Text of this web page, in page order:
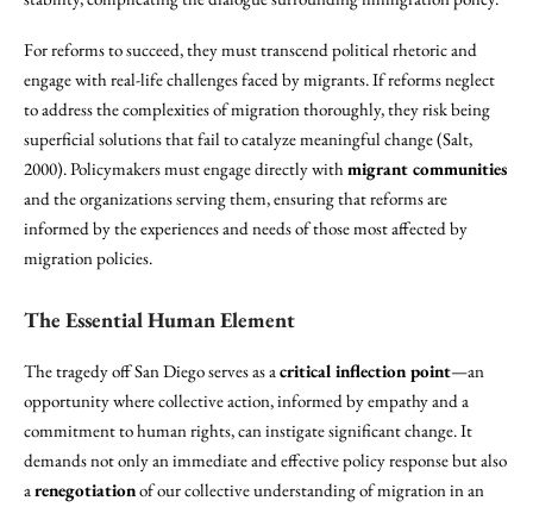
For reforms to succeed, they must transcend political rhetoric and
engage with real-life challenges faced by migrants. If reforms neglect
to address the complexities of migration thoroughly, they risk being
superficial solutions that fail to catalyze meaningful change (Salt,
2000). Policymakers must engage directly withmigrant communities
and the organizations serving them, ensuring that reforms are
informed by the experiences and needs of those most affected by
migration policies.
The Essential Human Element
The tragedy off San Diego serves as acritical inflection point—an
opportunity where collective action, informed by empathy and a
commitment to human rights, can instigate significant change. It
demands not only an immediate and effective policy response but also
arenegotiationof our collective understanding of migration in an